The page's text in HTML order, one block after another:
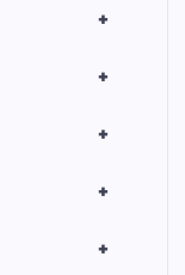
+
+
+
+
+